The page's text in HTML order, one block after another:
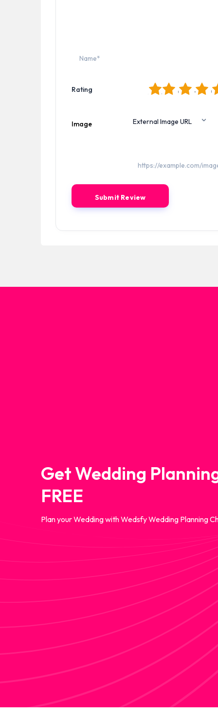
Rating 5
4
3
2
Image
Get Wedding
FREE
Plan your Wedding with Wedsfy Wedding Planning